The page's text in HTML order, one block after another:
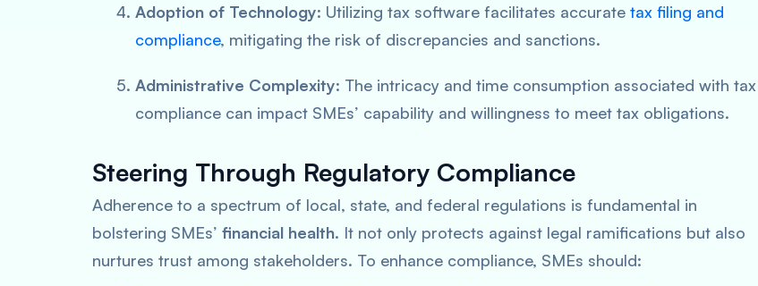
Adoption of Technology: Utilizing tax software facilitates accurate tax filing and
compliance, mitigating the risk of discrepancies and sanctions.
Administrative Complexity: The intricacy and time consumption associated with tax
compliance can impact SMEs’ capability and willingness to meet tax obligations.
Steering Through Regulatory Compliance
Adherence to a spectrum of local, state, and federal regulations is fundamental in
bolstering SMEs’ financial health. It not only protects against legal ramifications but also
nurtures trust among stakeholders. To enhance compliance, SMEs should: